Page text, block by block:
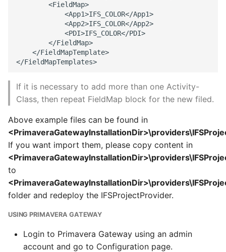
        <FieldMap>
            <App1>IFS_COLOR</App1>
            <App2>IFS_COLOR</App2>
            <PDI>IFS_COLOR</PDI>
        </FieldMap>
    </FieldMapTemplate>
If it is necessary to add more than one Activity-
Class, then repeat FieldMap block for the new filed.
Above example files can be found in
If you want import them, please copy content in
to
folder and redeploy the IFSProjectProvider.
USING PRIMAVERA GATEWAY
Login to Primavera Gateway using an admin
account and go to Configuration page.